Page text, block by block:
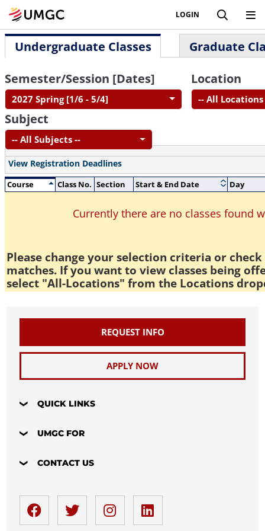
LOGIN
Undergraduate Classes
Graduate
Semester/Session [Dates]
2027 Spring [1/6 - 5/4]
Location
-- All Locations
Subject
-- All Subjects --
View Registration Deadlines
Course
Class No. Section Start & End Date Day
Currently there are no classes found
Please change your selection criteria or
matches. If you want to view classes being
select "All-Locations" from the Locations
REQUEST INFO
APPLY NOW
QUICK LINKS
UMGC FOR
CONTACT US